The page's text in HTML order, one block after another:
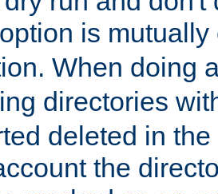
is
When doing
directories
deleted in
the